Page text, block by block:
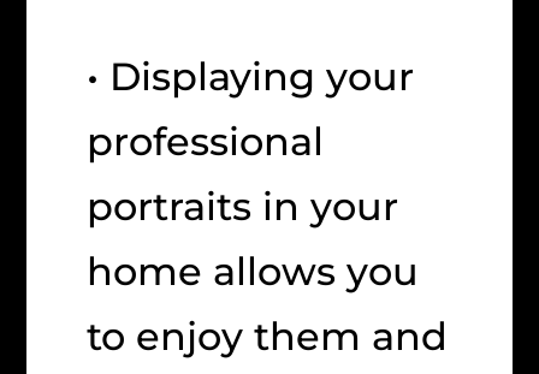
• Displaying your
professional
portraits in your
home allows you
to enjoy them and